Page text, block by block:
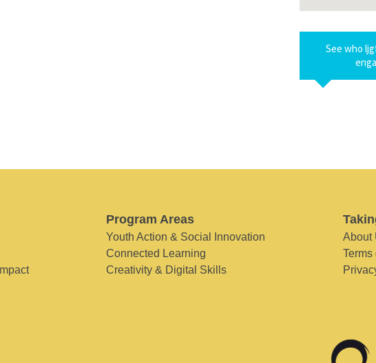
See who
Program Areas
Youth Action & Social Innovation
Connected Learning
Creativity & Digital Skills
About
Terms